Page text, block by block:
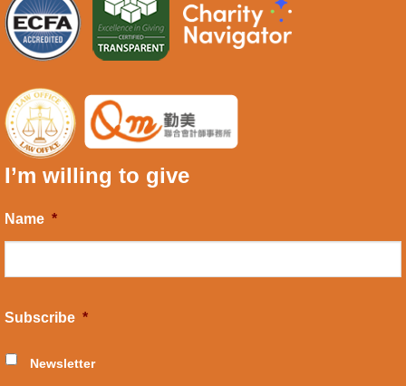
I’m willing to give
Name *
Subscribe *
Newsletter